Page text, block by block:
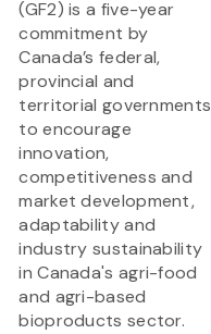
(GF2) is a five-year
commitment by
Canada’s federal,
provincial and
territorial governments
to encourage
innovation,
competitiveness and
market development,
adaptability and
industry sustainability
in Canada's agri-food
and agri-based
bioproducts sector.